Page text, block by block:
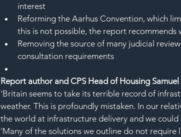
interest
Reforming the Aarhus Convention, which
this is not possible, the report
Removing the source of many judicial
consultation requirements
Report author and CPS Head of Housing
'Britain seems to take its terrible record of
weather. This is profoundly mistaken. In our
the world at infrastructure delivery and we could
'Many of the solutions we outline do not